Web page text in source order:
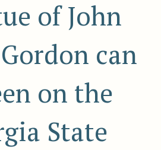
of John
can
on the
State